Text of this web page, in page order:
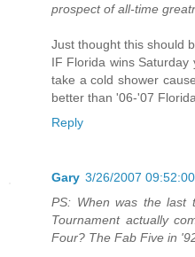
prospect of all-time
Just thought this should
IF Florida wins
take a cold shower
better than '06-'07 Florida.
Reply
Gary 3/26/2007
PS: When was the last
Tournament actually
Four? The Fab Five in